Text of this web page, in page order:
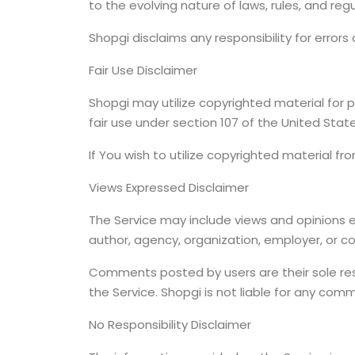
to the evolving nature of laws, rules, and
Shopgi disclaims any responsibility for
Fair Use Disclaimer
Shopgi may utilize copyrighted material for
fair use under section 107 of the United
If You wish to utilize copyrighted material
Views Expressed Disclaimer
The Service may include views and
author, agency, organization, employer, or
Comments posted by users are their sole
the Service. Shopgi is not liable for any
No Responsibility Disclaimer